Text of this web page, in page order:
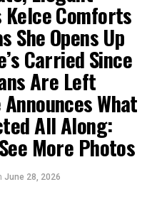
Comforts
She Opens Up
Carried Since
Are Left
What
All Along:
More Photos
June 28, 2026